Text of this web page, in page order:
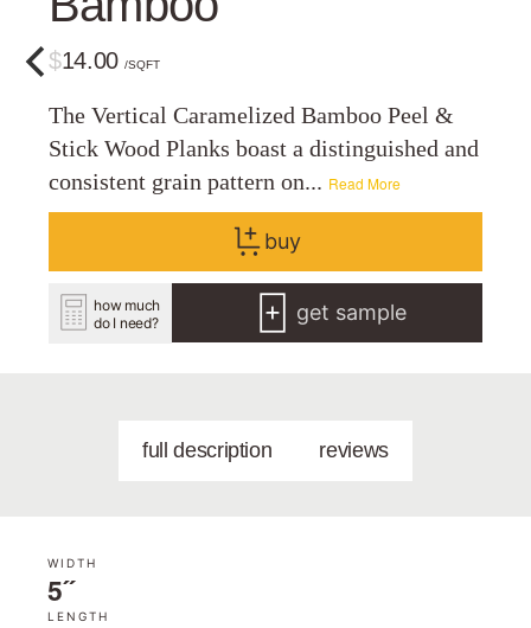
$14.00/SQFT
The Vertical Caramelized Bamboo Peel &
Stick Wood Planks boast a distinguished and
consistent grain pattern on... Read More
buy
how much
do I need?
get sample
full description reviews
WIDTH
5˝
LENGTH